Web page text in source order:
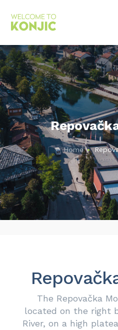
Home
The Repovačka
located on the right
River, on a high